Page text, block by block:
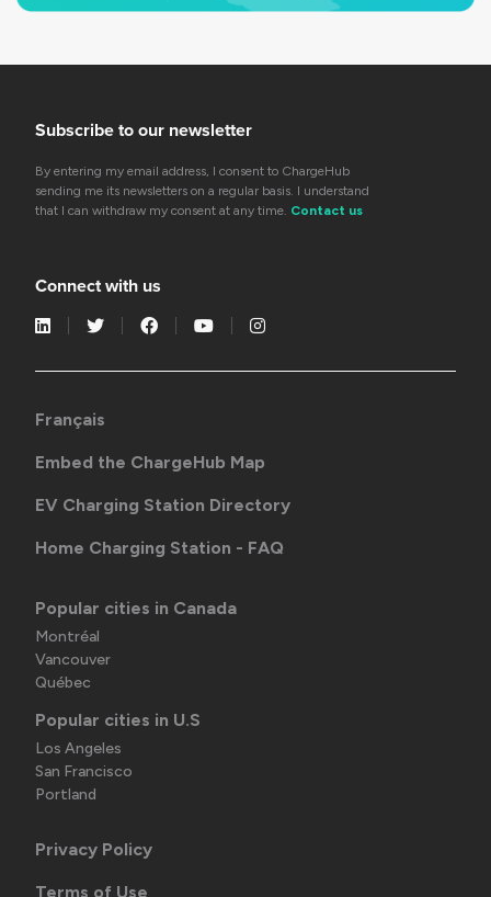
Subscribe to our newsletter
By entering my email address, I consent to ChargeHub
sending me its newsletters on a regular basis. I understand
that I can withdraw my consent at any time. Contact us
Connect with us
Français
Embed the ChargeHub Map
EV Charging Station Directory
Home Charging Station - FAQ
Popular cities in Canada
Montréal
Vancouver
Québec
Popular cities in U.S
Los Angeles
San Francisco
Portland
Privacy Policy
Terms of Use